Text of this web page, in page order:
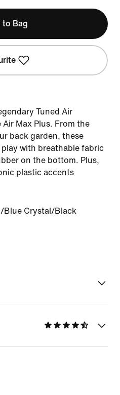
to Bag
Tuned Air
Max Plus. From the
back garden, these
with breathable fabric
on the bottom. Plus,
plastic accents
Blue Crystal/Black